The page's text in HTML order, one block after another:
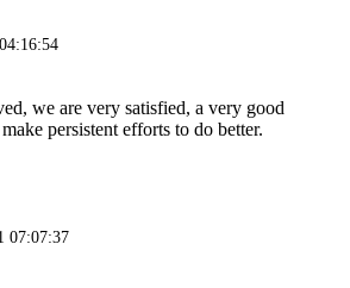
we are very satisfied, a very good
persistent efforts to do better.
07:07:37